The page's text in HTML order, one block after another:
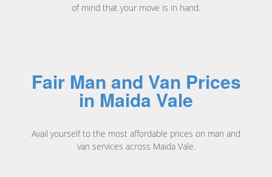
of mind that your move is in hand.
Fair Man and Van Prices
in Maida Vale
Avail yourself to the most affordable prices on man and
van services across Maida Vale.